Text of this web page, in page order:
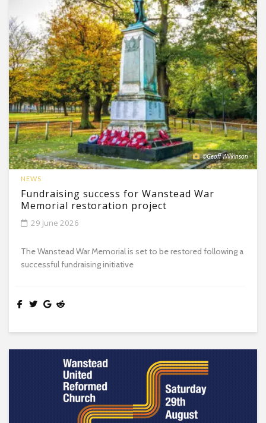
©Geoff Wilkinson
NEWS
Fundraising success for Wanstead War
Memorial restoration project
29 June 2026
The Wanstead War Memorial is set to be restored following a
successful fundraising initiative